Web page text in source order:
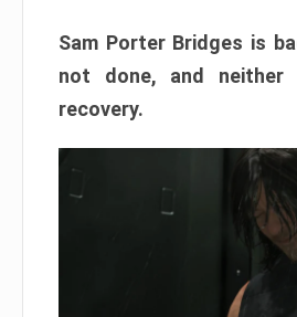
Sam Porter Bridges is
not done, and neither
recovery.